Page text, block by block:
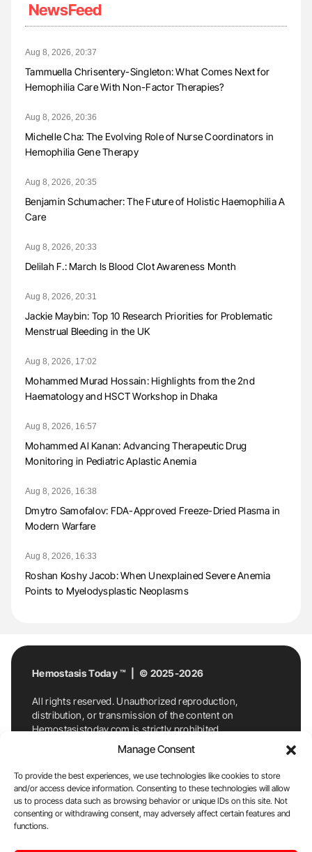
Manage Consent
To provide the best experiences, we use technologies like cookies to store
and/or access device information. Consenting to these technologies will allow
us to process data such as browsing behavior or unique IDs on this site. Not
consenting or withdrawing consent, may adversely affect certain features and
functions.
NewsFeed
Aug 8, 2026, 20:37
Tammuella Chrisentery-Singleton: What Comes Next for
Hemophilia Care With Non-Factor Therapies?
Aug 8, 2026, 20:36
Michelle Cha: The Evolving Role of Nurse Coordinators in
Hemophilia Gene Therapy
Aug 8, 2026, 20:35
Benjamin Schumacher: The Future of Holistic Haemophilia A
Care
Aug 8, 2026, 20:33
Delilah F.: March Is Blood Clot Awareness Month
Aug 8, 2026, 20:31
Jackie Maybin: Top 10 Research Priorities for Problematic
Menstrual Bleeding in the UK
Aug 8, 2026, 17:02
Mohammed Murad Hossain: Highlights from the 2nd
Haematology and HSCT Workshop in Dhaka
Aug 8, 2026, 16:57
Mohammed Al Kanan: Advancing Therapeutic Drug
Monitoring in Pediatric Aplastic Anemia
Aug 8, 2026, 16:38
Dmytro Samofalov: FDA-Approved Freeze-Dried Plasma in
Modern Warfare
Aug 8, 2026, 16:33
Roshan Koshy Jacob: When Unexplained Severe Anemia
Points to Myelodysplastic Neoplasms
Hemostasis Today ™ | © 2025-2026
All rights reserved. Unauthorized reproduction,
distribution, or transmission of the content on
Hemostasistoday.com is strictly prohibited.
For permission requests or inquiries, contact
Hemostasis Today. By accessing and using
Hemostasistoday.com, you agree to comply with this
copyright notice.
E-Mail:info@hemostasistoday.com, Tel: +1 978
7174884